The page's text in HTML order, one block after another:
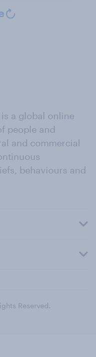
a global online
people and
and commercial
behaviours and
Reserved.